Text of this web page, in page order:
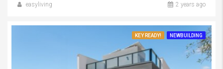
easyliving 2 years ago
KEY READY! NEWBUILDING